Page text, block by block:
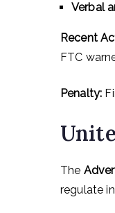
Verbal
Recent
FTC
Penalty:
The
regulate